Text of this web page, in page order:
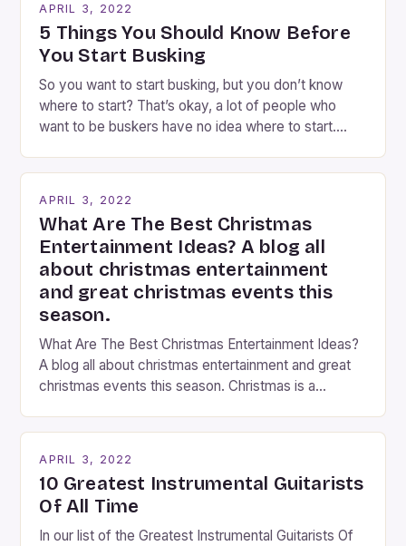
step into the lobby, these talented performers
entertain and mystify […]
APRIL 3, 2022
5 Things You Should Know Before
You Start Busking
So you want to start busking, but you don’t know
where to start? That’s okay, a lot of people who
want to be buskers have no idea where to start.
performing on the streets of NYC for over two
APRIL 3, 2022
What Are The Best Christmas
Entertainment Ideas? A blog all
about christmas entertainment
and great christmas events this
season.
What Are The Best Christmas Entertainment Ideas?
A blog all about christmas entertainment and great
christmas events this season. Christmas is a
twinkling lights, the air is filled with cheers and
happiness everywhere. The best way […]
APRIL 3, 2022
10 Greatest Instrumental Guitarists
Of All Time
In our list of the Greatest Instrumental Guitarists Of